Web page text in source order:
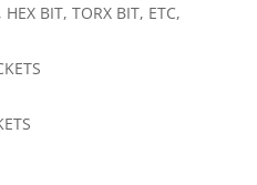
HEX BIT, TORX BIT, ETC,